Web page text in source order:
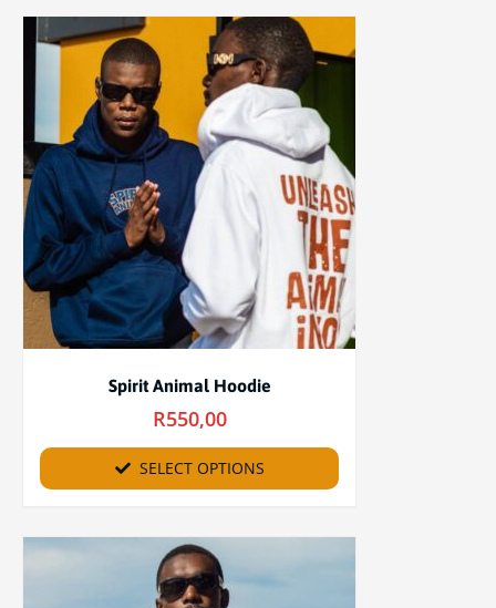
Spirit Animal Hoodie
R550,00
SELECT OPTIONS